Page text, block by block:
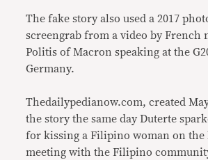
The fake story also used a 2017
screengrab from a video by French
Politis of Macron speaking at the
Germany.
Thedailypedianow.com, created
the story the same day Duterte
for kissing a Filipino woman on the
meeting with the Filipino